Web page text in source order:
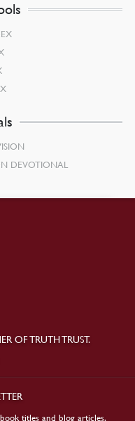
DEVOTIONAL
OF TRUTH TRUST.
titles and blog articles.